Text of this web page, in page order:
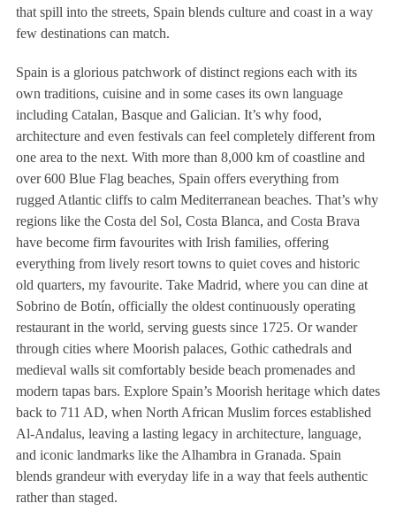
that spill into the streets, Spain blends culture and coast in a way
few destinations can match.
Spain is a glorious patchwork of distinct regions each with its
own traditions, cuisine and in some cases its own language
including Catalan, Basque and Galician. It’s why food,
architecture and even festivals can feel completely different from
one area to the next. With more than 8,000 km of coastline and
over 600 Blue Flag beaches, Spain offers everything from
rugged Atlantic cliffs to calm Mediterranean beaches. That’s why
regions like the Costa del Sol, Costa Blanca, and Costa Brava
have become firm favourites with Irish families, offering
everything from lively resort towns to quiet coves and historic
old quarters, my favourite. Take Madrid, where you can dine at
Sobrino de Botín, officially the oldest continuously operating
restaurant in the world, serving guests since 1725. Or wander
through cities where Moorish palaces, Gothic cathedrals and
medieval walls sit comfortably beside beach promenades and
modern tapas bars. Explore Spain’s Moorish heritage which dates
back to 711 AD, when North African Muslim forces established
Al-Andalus, leaving a lasting legacy in architecture, language,
and iconic landmarks like the Alhambra in Granada. Spain
blends grandeur with everyday life in a way that feels authentic
rather than staged.